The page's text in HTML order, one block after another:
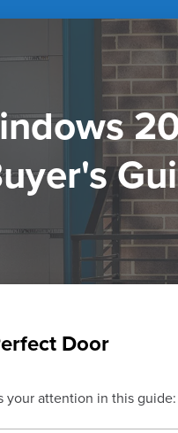
Door
your attention in this guide: